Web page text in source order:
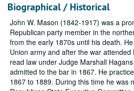
Biographical / Historical
John W. Mason (1842-1917) was a
Republican party member in the
from the early 1870s until his death.
Union army and after the war
read law under Judge Marshall
admitted to the bar in 1867. He
1867 to 1889. During this time he was